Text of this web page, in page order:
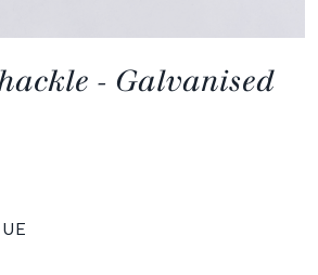
- Galvanised